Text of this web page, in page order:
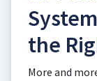
the
More and